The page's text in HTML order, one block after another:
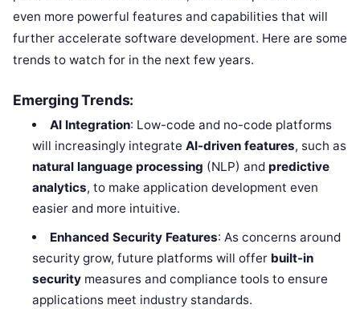
even more powerful features and capabilities that will
further accelerate software development. Here are some
trends to watch for in the next few years.
Emerging Trends:
AI Integration: Low-code and no-code platforms
will increasingly integrateAI-driven features, such as
natural language processing (NLP) and predictive
analytics, to make application development even
easier and more intuitive.
Enhanced Security Features: As concerns around
security grow, future platforms will offer built-in
security measures and compliance tools to ensure
applications meet industry standards.